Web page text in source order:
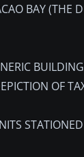
BAY (THE
OF